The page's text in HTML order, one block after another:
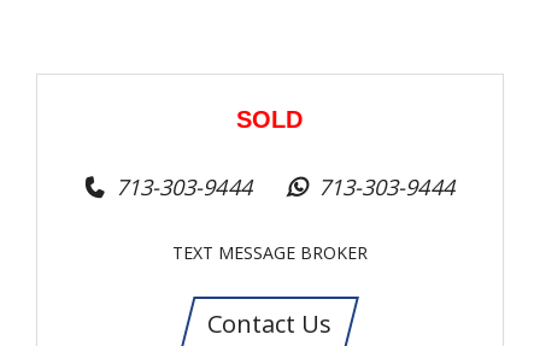
SOLD
713-303-9444 713-303-9444
TEXT MESSAGE BROKER
Contact Us